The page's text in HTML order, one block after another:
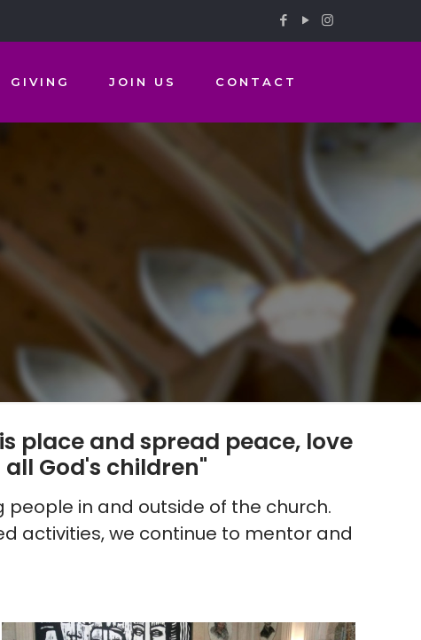
GIVING JOIN US CONTACT
place and spread peace, love
God's children"
in and outside of the church.
activities, we continue to mentor and